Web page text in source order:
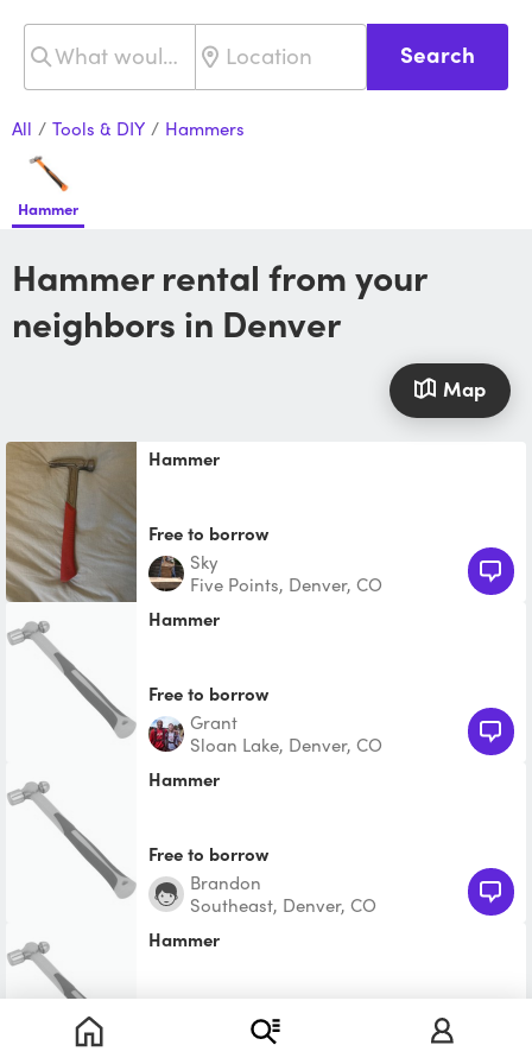
Search
All / Tools & DIY / Hammers
Hammer
Hammer rental from your
neighbors in Denver
Map
Hammer
Free to borrow
Sky
Five Points, Denver, CO
Hammer
Free to borrow
Grant
Sloan Lake, Denver, CO
Hammer
Free to borrow
Brandon
Southeast, Denver, CO
Hammer